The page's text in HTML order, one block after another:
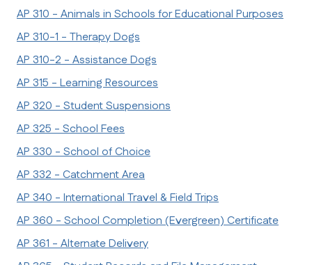
AP 310 - Animals in Schools for Educational Purposes
AP 310-1 - Therapy Dogs
AP 310-2 - Assistance Dogs
AP 315 - Learning Resources
AP 320 - Student Suspensions
AP 325 - School Fees
AP 330 - School of Choice
AP 332 - Catchment Area
AP 340 - International Travel & Field Trips
AP 360 - School Completion (Evergreen) Certificate
AP 361 - Alternate Delivery